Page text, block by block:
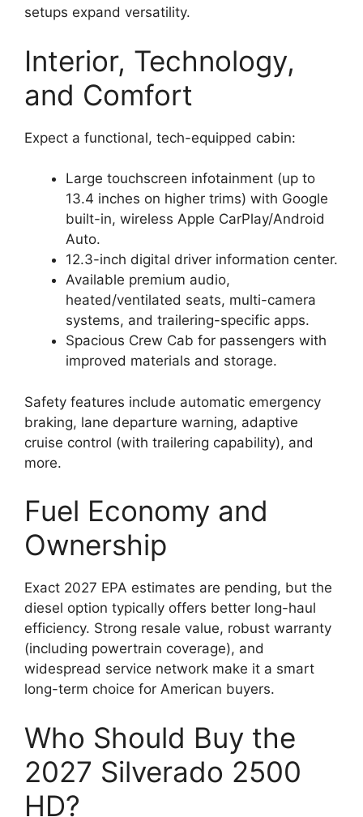
setups expand versatility.
Interior, Technology,
and Comfort
Expect a functional, tech-equipped cabin:
Large touchscreen infotainment (up to
13.4 inches on higher trims) with Google
built-in, wireless Apple CarPlay/Android
Auto.
12.3-inch digital driver information center.
Available premium audio,
heated/ventilated seats, multi-camera
systems, and trailering-specific apps.
Spacious Crew Cab for passengers with
improved materials and storage.
Safety features include automatic emergency
braking, lane departure warning, adaptive
cruise control (with trailering capability), and
more.
Fuel Economy and
Ownership
Exact 2027 EPA estimates are pending, but the
diesel option typically offers better long-haul
efficiency. Strong resale value, robust warranty
(including powertrain coverage), and
widespread service network make it a smart
long-term choice for American buyers.
Who Should Buy the
2027 Silverado 2500
HD?